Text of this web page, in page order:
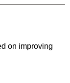
on improving